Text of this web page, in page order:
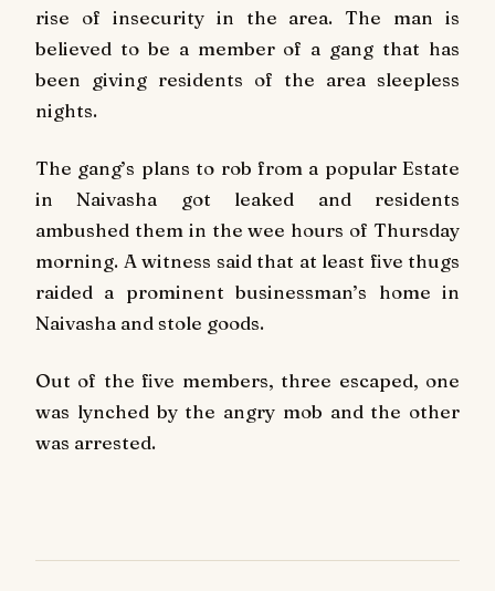
rise of insecurity in the area. The man is
believed to be a member of a gang that has
been giving residents of the area sleepless
nights.
The gang’s plans to rob from a popular Estate
in Naivasha got leaked and residents
ambushed them in the wee hours of Thursday
morning. A witness said that at least five thugs
raided a prominent businessman’s home in
Naivasha and stole goods.
Out of the five members, three escaped, one
was lynched by the angry mob and the other
was arrested.